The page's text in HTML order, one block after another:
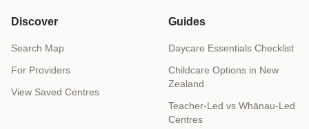
Discover
Search Map
For Providers
View Saved Centres
Guides
Daycare Essentials Checklist
Childcare Options in New
Zealand
Teacher-Led vs Whānau-Led
Centres